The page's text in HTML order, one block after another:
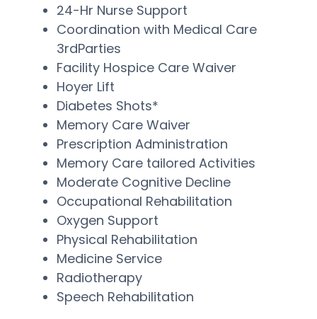
24-Hr Nurse Support
Coordination with Medical Care
3rdParties
Facility Hospice Care Waiver
Hoyer Lift
Diabetes Shots*
Memory Care Waiver
Prescription Administration
Memory Care tailored Activities
Moderate Cognitive Decline
Occupational Rehabilitation
Oxygen Support
Physical Rehabilitation
Medicine Service
Radiotherapy
Speech Rehabilitation